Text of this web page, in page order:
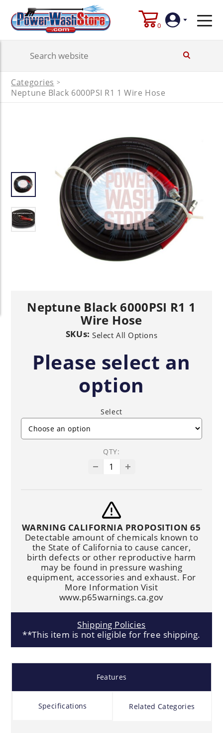
0
Create
Account
Categories >
Neptune Black 6000PSI R1 1 Wire Hose
Neptune Black 6000PSI R1 1
Wire Hose
SKUs: Select All Options
Please select an
option
Select
QTY:
WARNING CALIFORNIA PROPOSITION 65
Detectable amount of chemicals known to
the State of California to cause cancer,
birth defects or other reproductive harm
may be found in pressure washing
equipment, accessories and exhaust. For
More Information Visit
www.p65warnings.ca.gov
Shipping Policies
**This item is not eligible for free shipping.
Features
Specifications Related Categories